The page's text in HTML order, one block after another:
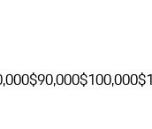
$90,000$100,000